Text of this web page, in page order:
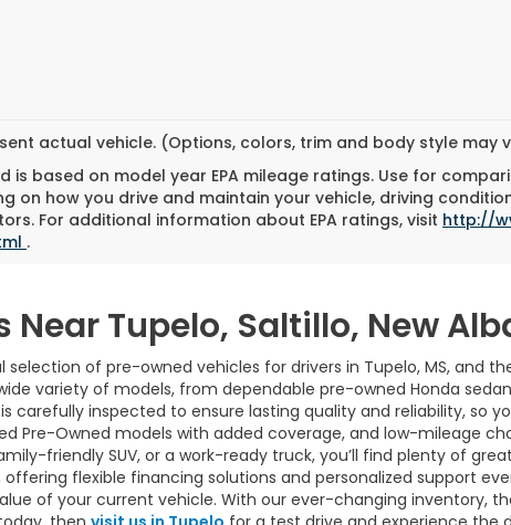
actual vehicle. (Options, colors, trim and body style may
is based on model year EPA mileage ratings. Use for
on how you drive and maintain your vehicle, driving
For additional information about EPA ratings, visit http://
.
Near Tupelo, Saltillo, New
of pre-owned vehicles for drivers in Tupelo, MS, and
variety of models, from dependable pre-owned Honda
carefully inspected to ensure lasting quality and reliability, so
Pre-Owned models with added coverage, and low-mileage
friendly SUV, or a work-ready truck, you’ll find plenty of
flexible financing solutions and personalized support
of your current vehicle. With our ever-changing inventory,